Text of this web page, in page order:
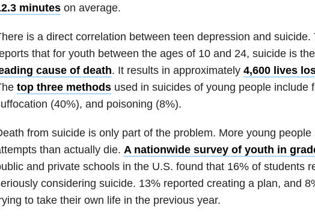
minuteson average.
is a direct correlation between teen depression and suicide.
that for youth between the ages of 10 and 24, suicide is the
cause of death. It results in approximately 4,600 lives
top three methodsused in suicides of young people include
(40%), and poisoning (8%).
from suicide is only part of the problem. More young people
than actually die. A nationwide survey of youth in
and private schools in the U.S. found that 16% of students
considering suicide. 13% reported creating a plan, and
to take their own life in the previous year.